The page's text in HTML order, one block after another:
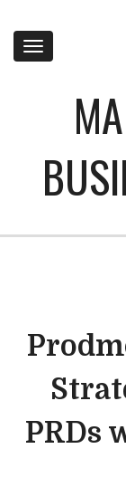
Toggle
navigation
PRDs